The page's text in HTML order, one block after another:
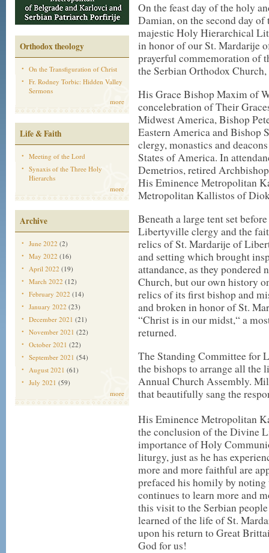
Orthodox theology
On the Transfiguration of Christ
Fr. Rodney Torbic: Hidden Valley
Sermons
more
Life & Faith
Meeting of the Lord
Synaxis of the Three Holy
Hierarchs
more
Archive
June 2022 (2)
May 2022 (16)
April 2022 (19)
March 2022 (12)
February 2022 (14)
January 2022 (23)
December 2021 (21)
November 2021 (22)
October 2021 (22)
September 2021 (54)
August 2021 (61)
July 2021 (59)
more
On the feast day of the holy
Damian, on the second day
majestic Holy Hierarchical
in honor of our St. Mardarije
prayerful commemoration of
the Serbian Orthodox
His Grace Bishop Maxim of
concelebration of Their
Midwest America, Bishop
Eastern America and Bishop
clergy, monastics and
States of America. In
Demetrios, retired
His Eminence Metropolitan
Metropolitan Kallistos of
Beneath a large tent set
Libertyville clergy and the
relics of St. Mardarije of
and setting which brought
attandance, as they
Church, but our own history
relics of its first bishop and
and broken in honor of St.
“Christ is in our midst,“ a
returned.
The Standing Committee for
the bishops to arrange all
Annual Church Assembly.
that beautifully sang the
His Eminence Metropolitan
the conclusion of the Divine
importance of Holy
liturgy, just as he has
more and more faithful are
prefaced his homily by noting
continues to learn more and
this visit to the Serbian
learned of the life of St.
upon his return to Great
God for us!